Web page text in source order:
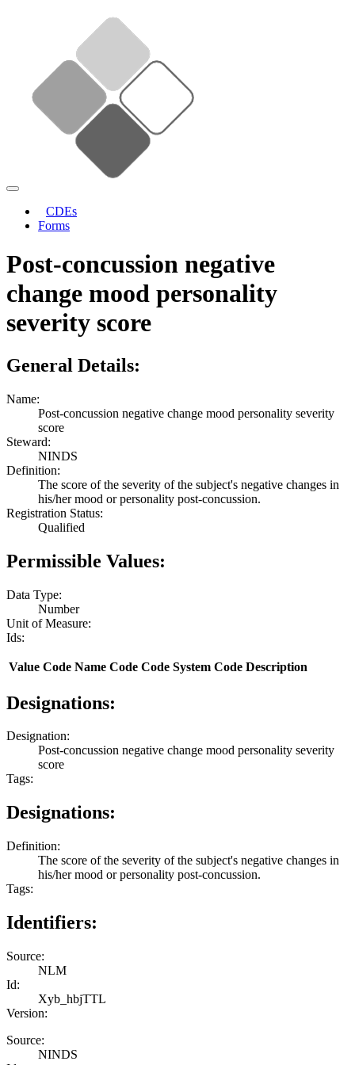
CDEs
Forms
Post-concussion negative
change mood personality
severity score
General Details:
Name:
Post-concussion negative change mood personality severity
score
Steward:
NINDS
Definition:
The score of the severity of the subject's negative changes in
his/her mood or personality post-concussion.
Registration Status:
Qualified
Permissible Values:
Data Type:
Number
Unit of Measure:
Ids:
Value Code Name Code Code System Code Description
Designations:
Designation:
Post-concussion negative change mood personality severity
score
Tags:
Designations:
Definition:
The score of the severity of the subject's negative changes in
his/her mood or personality post-concussion.
Tags:
Identifiers:
Source:
NLM
Id:
Xyb_hbjTTL
Version:
Source:
NINDS